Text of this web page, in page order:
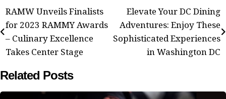
Post
navigation
RAMW Unveils Finalists
for 2023 RAMMY Awards
– Culinary Excellence
Takes Center Stage
Elevate Your DC Dining
Adventures: Enjoy These
Sophisticated Experiences
in Washington DC
Related Posts